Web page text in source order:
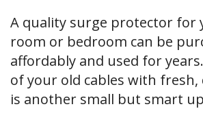
A quality surge protector for
room or bedroom can be
affordably and used for
of your old cables with fresh,
is another small but smart